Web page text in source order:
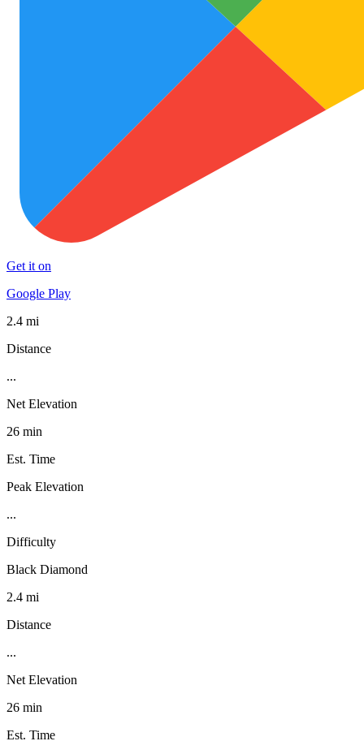
Get it on
Google Play
2.4 mi
Distance
...
Net Elevation
26 min
Est. Time
Peak Elevation
...
Difficulty
Black Diamond
2.4 mi
Distance
...
Net Elevation
26 min
Est. Time